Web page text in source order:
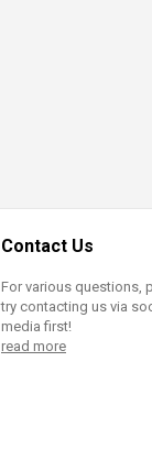
Contact Us
For various questions,
try contacting us via
media first!
read more